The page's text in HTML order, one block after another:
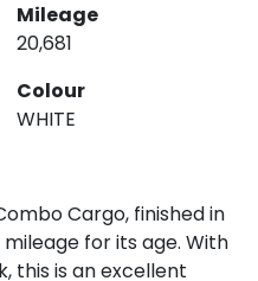
Mileage
20,681
Colour
WHITE
Cargo, finished in
for its age. With
this is an excellent